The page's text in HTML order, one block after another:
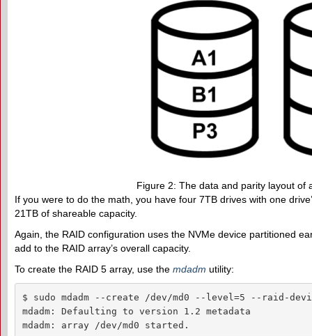
Figure 2: The data and parity layout of
If you were to do the math, you have four 7TB drives with one
21TB of shareable capacity.
Again, the RAID configuration uses the NVMe device partitioned
add to the RAID array’s overall capacity.
To create the RAID 5 array, use the mdadm utility:
$ sudo mdadm --create /dev/md0 --level=5 --raid-
mdadm: Defaulting to version 1.2 metadata
mdadm: array /dev/md0 started.